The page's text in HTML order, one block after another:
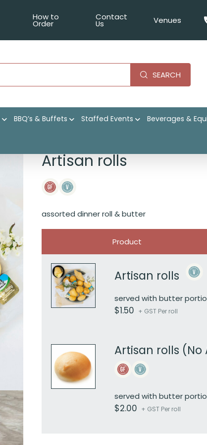
How to
Order
Contact
Us Venues
SEARCH
BBQ’s & Buffets Staffed Events Beverages &
Artisan rolls
assorted dinner roll & butter
Product
Artisan rolls
served with butter
$1.50 + GST Per roll
Artisan rolls
served with butter
$2.00 + GST Per roll